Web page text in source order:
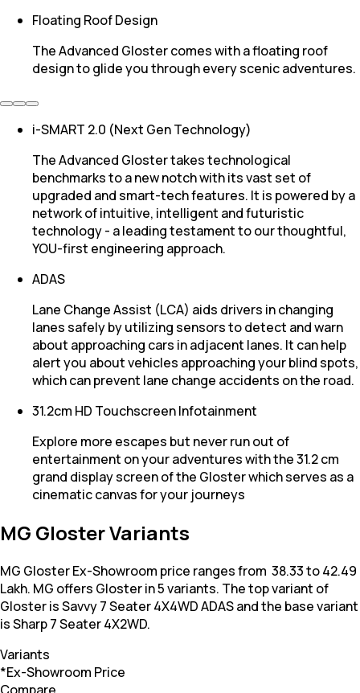
Floating Roof Design
The Advanced Gloster comes with a floating roof
design to glide you through every scenic adventures.
i-SMART 2.0 (Next Gen Technology)
The Advanced Gloster takes technological
benchmarks to a new notch with its vast set of
upgraded and smart-tech features. It is powered by a
network of intuitive, intelligent and futuristic
technology - a leading testament to our thoughtful,
YOU-first engineering approach.
ADAS
Lane Change Assist (LCA) aids drivers in changing
lanes safely by utilizing sensors to detect and warn
about approaching cars in adjacent lanes. It can help
alert you about vehicles approaching your blind spots,
which can prevent lane change accidents on the road.
31.2cm HD Touchscreen Infotainment
Explore more escapes but never run out of
entertainment on your adventures with the 31.2 cm
grand display screen of the Gloster which serves as a
cinematic canvas for your journeys
MG Gloster Variants
MG Gloster Ex-Showroom price ranges from ₹ 38.33 to 42.49
Lakh. MG offers Gloster in 5 variants. The top variant of
Gloster is Savvy 7 Seater 4X4WD ADAS and the base variant
is Sharp 7 Seater 4X2WD.
Variants
*Ex-Showroom Price